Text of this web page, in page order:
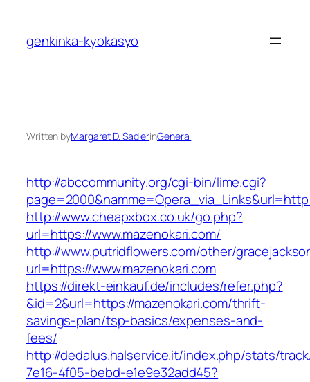
content
genkinka-kyokasyo
Written byMargaret D. SadlerinGeneral
http://abccommunity.org/cgi-bin/lime.cgi?
http://www.cheapxbox.co.uk/go.php?
url=https://www.mazenokari.com/
http://www.putridflowers.com/other/
url=https://www.mazenokari.com
https://direkt-einkauf.de/includes/refer.php?
&id=2&url=https://mazenokari.com/thrift-
savings-plan/tsp-basics/expenses-and-
fees/
http://dedalus.halservice.it/index.php/stats/
7e16-4f05-bebd-e1e9e32add45?